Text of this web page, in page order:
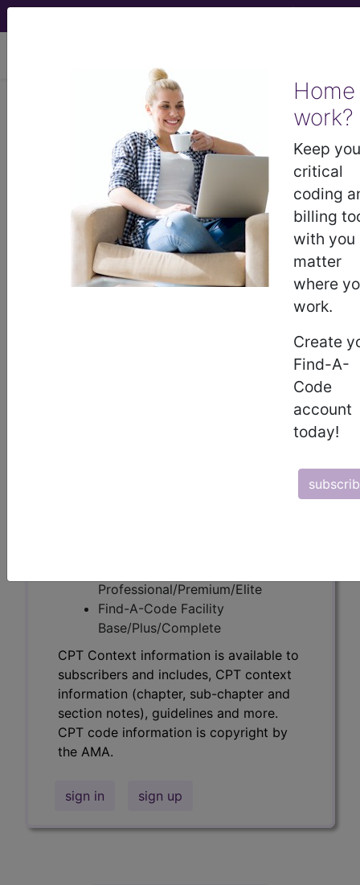
Home
work?
Keep
critical
coding
billing
with you
matter
where
work.
Create
Find-A-
Code
account
today!
CDT®
MS-DRG
Index Search Modifiers E
M Guidelines
Section Guidelines
CPT Assistant
CPT Context information is available to
Access to this feature is available in the
Professional/Premium/Elite
Find-A-Code Facility
Base/Plus/Complete
CPT Context information is available to
subscribers and includes, CPT context
information (chapter, sub-chapter and
section notes), guidelines and more.
CPT code information is copyright by
the AMA.
sign in sign up